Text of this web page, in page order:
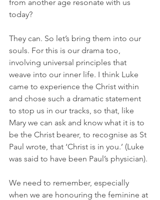
from another age resonate with us
today?
They can. So let’s bring them into our
souls. For this is our drama too,
involving universal principles that
weave into our inner life. I think Luke
came to experience the Christ within
and chose such a dramatic statement
to stop us in our tracks, so that, like
Mary we can ask and know what it is to
be the Christ bearer, to recognise as St
Paul wrote, that ‘Christ is in you.’ (Luke
was said to have been Paul’s physician).
We need to remember, especially
when we are honouring the feminine at